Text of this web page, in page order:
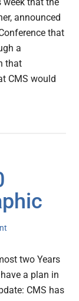
announced
that
a
that
CMS would
two Years
a plan in
CMS has